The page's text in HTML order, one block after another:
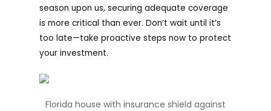
season upon us, securing adequate coverage
is more critical than ever. Don’t wait until it’s
too late—take proactive steps now to protect
your investment.
Florida house with insurance shield against